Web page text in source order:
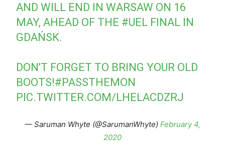
AND WILL END IN WARSAW ON 16
MAY, AHEAD OF THE #UEL FINAL IN
GDAŃSK.
DON'T FORGET TO BRING YOUR OLD
BOOTS!#PASSTHEMON
PIC.TWITTER.COM/LHELACDZRJ
— Saruman Whyte (@SarumanWhyte) February 4,
2020